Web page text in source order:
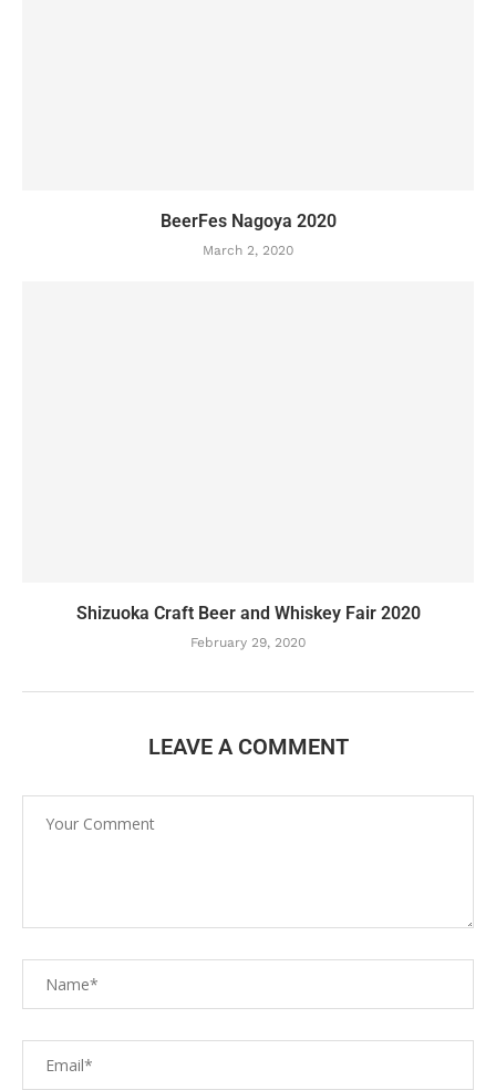
BeerFes Nagoya 2020
March 2, 2020
Shizuoka Craft Beer and Whiskey Fair 2020
February 29, 2020
LEAVE A COMMENT